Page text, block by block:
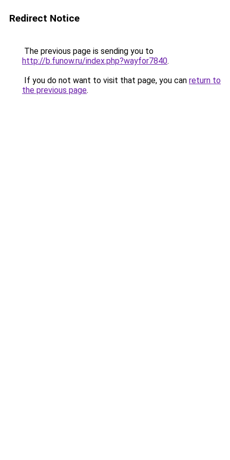
Redirect Notice
The previous page is sending you to
http://b.funow.ru/index.php?wayfor7840.
If you do not want to visit that page, you can return to
the previous page.